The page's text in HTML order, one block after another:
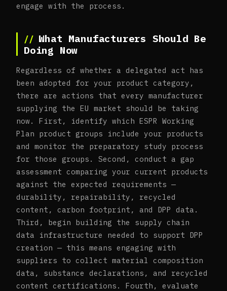
engage with the process.
What Manufacturers Should Be
Doing Now
Regardless of whether a delegated act has
been adopted for your product category,
there are actions that every manufacturer
supplying the EU market should be taking
now. First, identify which ESPR Working
Plan product groups include your products
and monitor the preparatory study process
for those groups. Second, conduct a gap
assessment comparing your current products
against the expected requirements —
durability, repairability, recycled
content, carbon footprint, and DPP data.
Third, begin building the supply chain
data infrastructure needed to support DPP
creation — this means engaging with
suppliers to collect material composition
data, substance declarations, and recycled
content certifications. Fourth, evaluate